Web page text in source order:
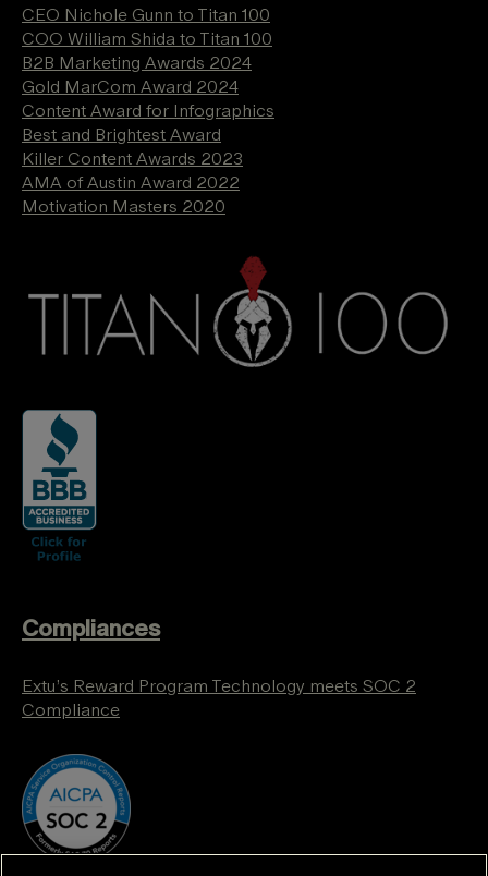
CEO Nichole Gunn to Titan 100
COO William Shida to Titan 100
B2B Marketing Awards 2024
Gold MarCom Award 2024
Content Award for Infographics
Best and Brightest Award
Killer Content Awards 2023
AMA of Austin Award 2022
Motivation Masters 2020
Compliances
Extu’s Reward Program Technology meets SOC 2
Compliance